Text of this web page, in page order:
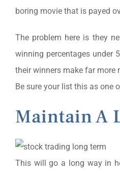
boring movie that is payed
The problem here is they
winning percentages under
their winners make far more
Be sure your list this as one
Maintain A
This will go a long way in